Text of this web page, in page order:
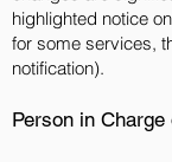
highlighted notice
for some services,
notification).
Person in